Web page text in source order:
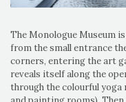
The Monologue Museum
from the small entrance
corners, entering the art
reveals itself along the
through the colourful